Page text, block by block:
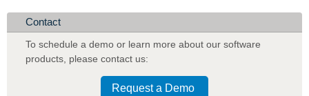
Contact
To schedule a demo or learn more about our software
products please contact us:
Request a Demo